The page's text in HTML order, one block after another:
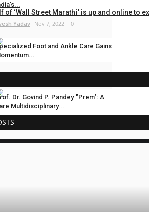
Bytes Jul 31, 2026
Foot and Ankle Care Gains
Dr. Govind P. Pandey "Prem": A
Multidisciplinary...
Bytes
of ‘Wall Street Marathi’ is up and online to
Yadav Nov 7, 2022 0